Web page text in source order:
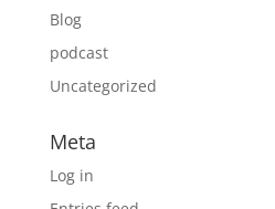
Blog
podcast
Uncategorized
Meta
Log in